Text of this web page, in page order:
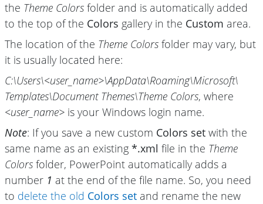
the Theme Colors folder and is automatically added
to the top of the Colors gallery in the Custom area.
The location of the Theme Colors folder may vary, but
it is usually located here:
C:\Users\<user_name>\AppData\Roaming\Microsoft\
Templates\Document Themes\Theme Colors, where
<user_name> is your Windows login name.
Note: If you save a new custom Colors set with the
same name as an existing *.xml file in the Theme
Colors folder, PowerPoint automatically adds a
number 1 at the end of the file name. So, you need
to delete the old Colors set and rename the new